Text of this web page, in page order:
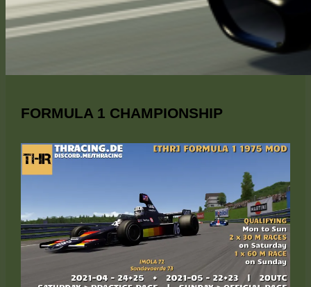
FORMULA 1 CHAMPIONSHIP